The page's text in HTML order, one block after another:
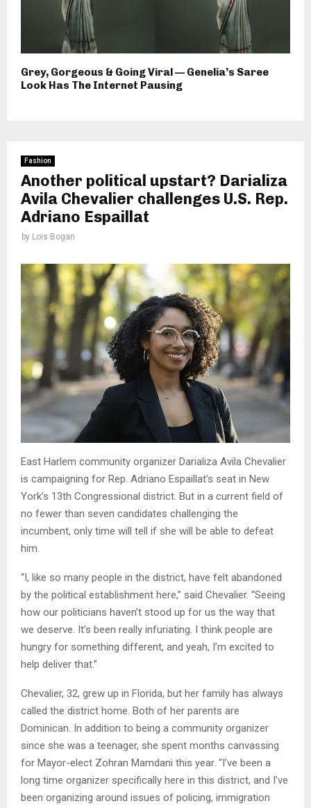
Grey, Gorgeous & Going Viral — Genelia’s Saree
Look Has The Internet Pausing
Fashion
Another political upstart? Darializa
Avila Chevalier challenges U.S. Rep.
Adriano Espaillat
by Lois Bogan
East Harlem community organizer Darializa Avila Chevalier
is campaigning for Rep. Adriano Espaillat’s seat in New
York’s 13th Congressional district. But in a current field of
no fewer than seven candidates challenging the
incumbent, only time will tell if she will be able to defeat
him.
“I, like so many people in the district, have felt abandoned
by the political establishment here,” said Chevalier. “Seeing
how our politicians haven’t stood up for us the way that
we deserve. It’s been really infuriating. I think people are
hungry for something different, and yeah, I’m excited to
help deliver that.”
Chevalier, 32, grew up in Florida, but her family has always
called the district home. Both of her parents are
Dominican. In addition to being a community organizer
since she was a teenager, she spent months canvassing
for Mayor-elect Zohran Mamdani this year. “I’ve been a
long time organizer specifically here in this district, and I’ve
been organizing around issues of policing, immigration